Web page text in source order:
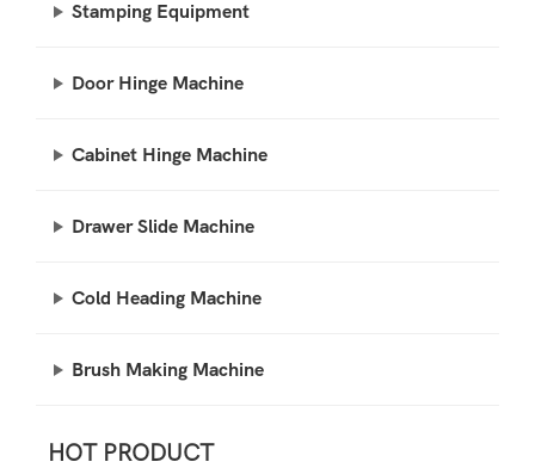
Stamping Equipment
Door Hinge Machine
Cabinet Hinge Machine
Drawer Slide Machine
Cold Heading Machine
Brush Making Machine
HOT PRODUCT